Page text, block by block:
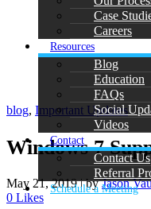
Case
Careers
Resources
Blog
Education
FAQs
Social
Videos
Contact
Contact Us
Referral
Schedule a Meeting
blog, Important Updates
Windows 7
May 21, 2019| byJason
0 Likes